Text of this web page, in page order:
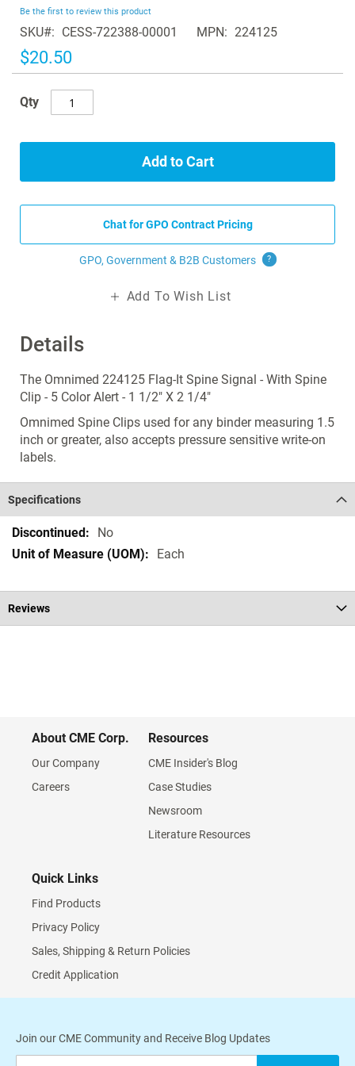
of
the
images
gallery
Details
The Omnimed 224125 Flag-It Spine Signal - With Spine
Clip - 5 Color Alert - 1 1/2" X 2 1/4"
Omnimed Spine Clips used for any binder measuring 1.5
inch or greater, also accepts pressure sensitive write-on
labels.
Be the first to review this product
SKU CESS-722388-00001 MPN 224125
$20.50
Qty
Add to Cart
Chat for GPO Contract Pricing
GPO, Government & B2B Customers ?
Add To Wish List
Specifications
Specifications
No
Each
Reviews
About CME Corp.
Our Company
Careers
Resources
CME Insider's Blog
Case Studies
Newsroom
Literature Resources
Quick Links
Find Products
Privacy Policy
Sales, Shipping & Return Policies
Credit Application
Join our CME Community and Receive Blog Updates